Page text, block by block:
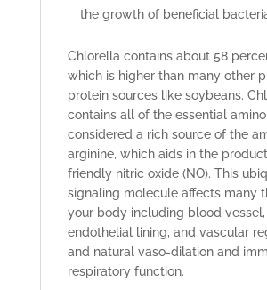
the growth of beneficial
Chlorella contains about 58
which is higher than many other
protein sources like soybeans.
contains all of the essential
considered a rich source of the
arginine, which aids in the
friendly nitric oxide (NO). This
signaling molecule affects many
your body including blood vessel,
endothelial lining, and vascular
and natural vaso-dilation and
respiratory function.